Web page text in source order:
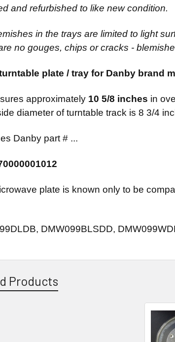
and refurbished to like new condition.
in the trays are limited to light
no gouges, chips or cracks -
plate / tray for Danby brand
approximately 10 5/8 inches in
diameter of turntable track is 8 3/4
Danby part # ...
plate is known only to be
DMW099BLSDD,
Products